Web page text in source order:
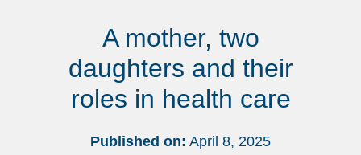
County
A mother, two
daughters and their
roles in health care
Published on: April 8, 2025